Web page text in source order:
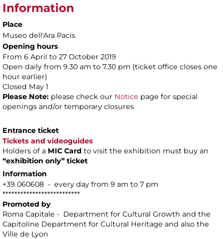
Information
Place
Museo dell'Ara Pacis
Opening hours
From 6 April to 27 October 2019
Open daily from 9.30 am to 7.30 pm (ticket office closes one
hour earlier)
Closed May 1
Please Note: please check our Notice page for special
openings and/or temporary closures
Entrance ticket
Tickets and videoguides
Holders of a MIC Card to visit the exhibition must buy an
“exhibition only” ticket
Information
+39 060608 - every day from 9 am to 7 pm
**************************
Promoted by
Roma Capitale - Department for Cultural Growth and the
Capitoline Department for Cultural Heritage and also the
Ville de Lyon